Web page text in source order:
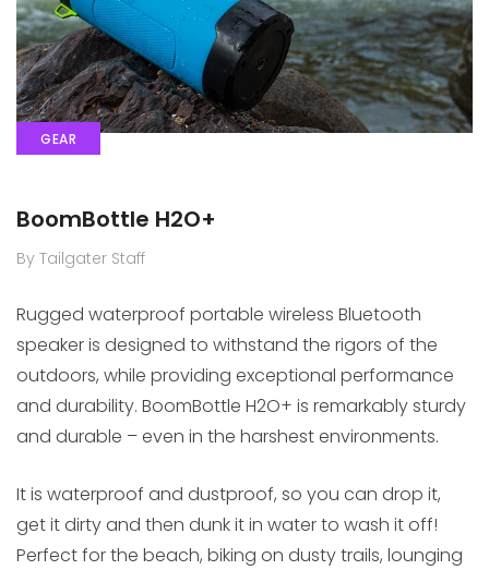
GEAR
BoomBottle H2O+
By Tailgater Staff
Rugged waterproof portable wireless Bluetooth
speaker is designed to withstand the rigors of the
outdoors, while providing exceptional performance
and durability. BoomBottle H2O+ is remarkably sturdy
and durable – even in the harshest environments.
It is waterproof and dustproof, so you can drop it,
get it dirty and then dunk it in water to wash it off!
Perfect for the beach, biking on dusty trails, lounging